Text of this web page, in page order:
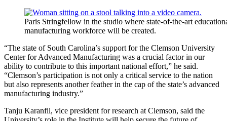
Paris Stringfellow in the studio where state-of-the-art
manufacturing workforce will be created.
“The state of South Carolina’s support for the Clemson University
Center for Advanced Manufacturing was a crucial factor in our
ability to contribute to this important national effort,” he said.
“Clemson’s participation is not only a critical service to the nation
but also represents another feather in the cap of the state’s advanced
manufacturing industry.”
Tanju Karanfil, vice president for research at Clemson, said the